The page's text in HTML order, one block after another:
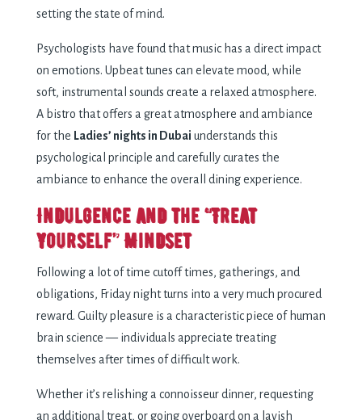
setting the state of mind.
Psychologists have found that music has a direct impact
on emotions. Upbeat tunes can elevate mood, while
soft, instrumental sounds create a relaxed atmosphere.
A bistro that offers a great atmosphere and ambiance
for the Ladies’ nights in Dubai understands this
psychological principle and carefully curates the
ambiance to enhance the overall dining experience.
Indulgence and the “Treat
Yourself” Mindset
Following a lot of time cutoff times, gatherings, and
obligations, Friday night turns into a very much procured
reward. Guilty pleasure is a characteristic piece of human
brain science — individuals appreciate treating
themselves after times of difficult work.
Whether it’s relishing a connoisseur dinner, requesting
an additional treat, or going overboard on a lavish